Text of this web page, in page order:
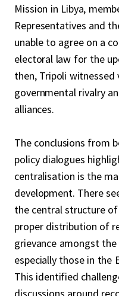
Mission in Libya,
Representatives and
unable to agree on a
electoral law for the
then, Tripoli
governmental rivalry
alliances.
The conclusions from
policy dialogues
centralisation is the
development. There
the central structure
proper distribution of
grievance amongst
especially those in the
This identified